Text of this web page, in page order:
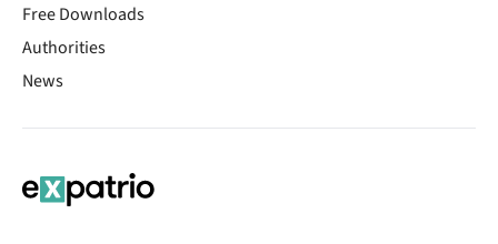
Free Downloads
Authorities
News